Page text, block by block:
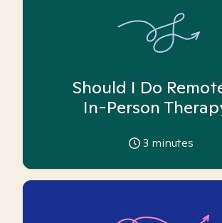
Should I Do
In-Person
3 minutes